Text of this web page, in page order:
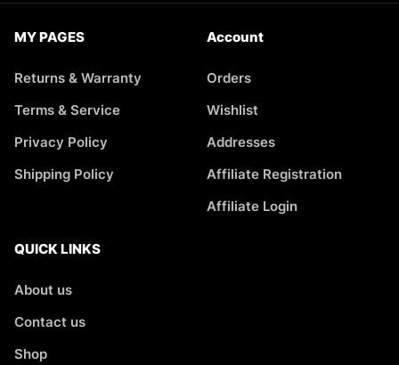
MY PAGES
Returns & Warranty
Terms & Service
Privacy Policy
Shipping Policy
Account
Orders
Wishlist
Addresses
Affiliate Registration
Affiliate Login
QUICK LINKS
About us
Contact us
Shop